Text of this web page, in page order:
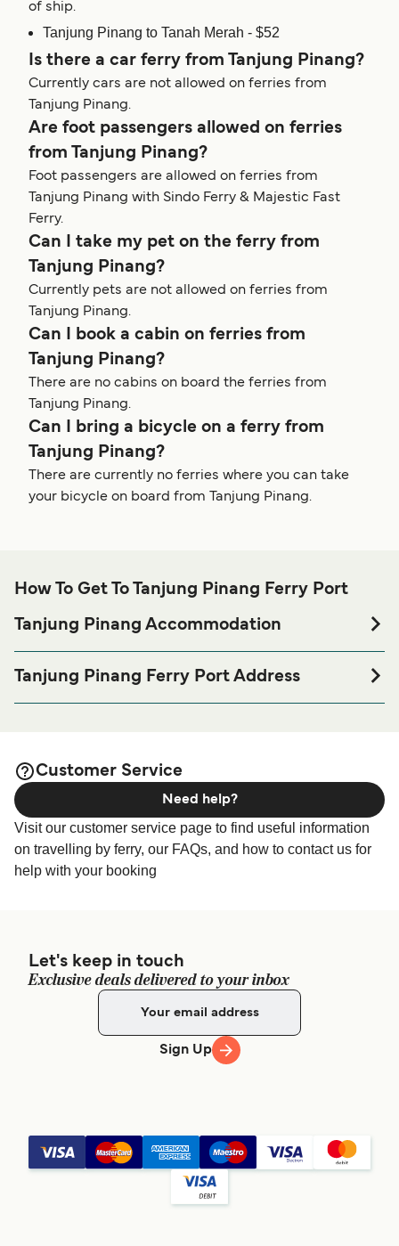
of ship.
Tanjung Pinang to Tanah Merah - $52
Is there a car ferry from Tanjung Pinang?
Currently cars are not allowed on ferries from
Tanjung Pinang.
Are foot passengers allowed on ferries
from Tanjung Pinang?
Foot passengers are allowed on ferries from
Tanjung Pinang with Sindo Ferry & Majestic Fast
Ferry.
Can I take my pet on the ferry from
Tanjung Pinang?
Currently pets are not allowed on ferries from
Tanjung Pinang.
Can I book a cabin on ferries from
Tanjung Pinang?
There are no cabins on board the ferries from
Tanjung Pinang.
Can I bring a bicycle on a ferry from
Tanjung Pinang?
There are currently no ferries where you can take
your bicycle on board from Tanjung Pinang.
How To Get To Tanjung Pinang Ferry Port
Tanjung Pinang Accommodation
Ferry port before or after your trip or if you are looking for
accommodation for your entire stay, please visit our
Tanjung Pinang Ferry Port Address
Customer Service
Visit our customer service page to find useful information
on travelling by ferry, our FAQs, and how to contact us for
help with your booking
Need help?
Let's keep in touch
Exclusive deals delivered to your inbox
Sign Up